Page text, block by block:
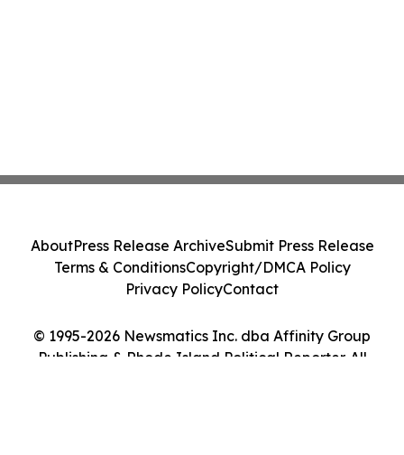
© 1995-2026 Newsmatics Inc. dba Affinity Group
Publishing & Rhode Island Political Reporter. All
AboutPress Release ArchiveSubmit Press Release
Terms & ConditionsCopyright/DMCA Policy
Privacy PolicyContact